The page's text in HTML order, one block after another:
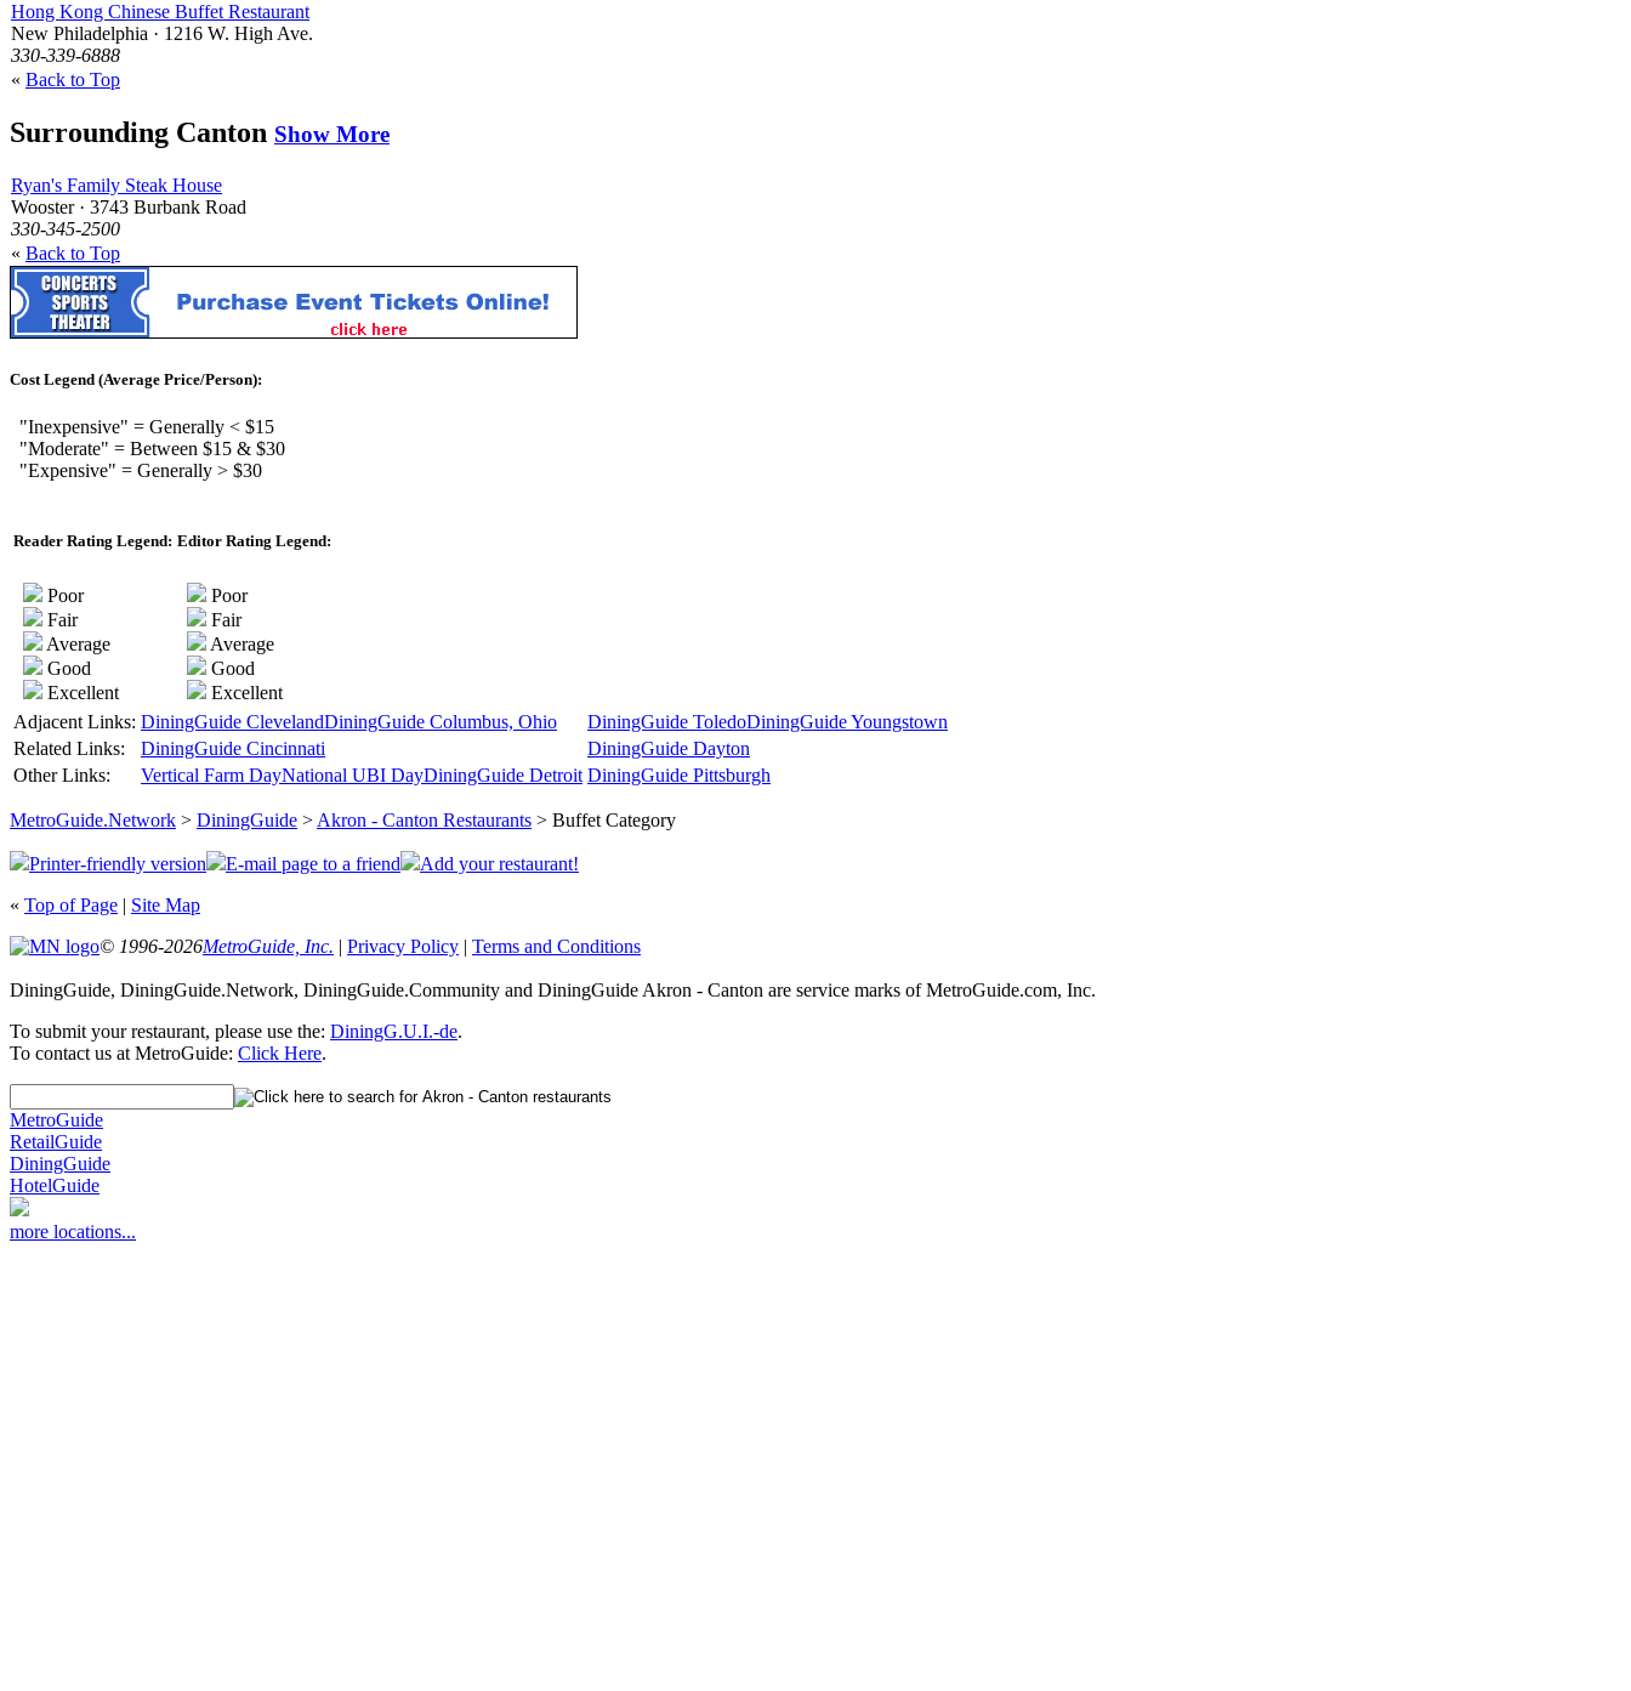
Hong Kong Chinese Buffet Restaurant
New Philadelphia · 1216 W. High Ave.
330-339-6888
« Back to Top
Surrounding Canton Show More
Ryan's Family Steak House
Wooster · 3743 Burbank Road
330-345-2500
« Back to Top
Cost Legend (Average Price/Person):
"Inexpensive" = Generally < $15
"Moderate" = Between $15 & $30
"Expensive" = Generally > $30
Reader Rating Legend: Editor Rating Legend:
Poor
Fair
Average
Good
Excellent
Poor
Fair
Average
Good
Excellent
Adjacent Links: DiningGuide ClevelandDiningGuide Columbus, Ohio DiningGuide ToledoDiningGuide Youngstown
Related Links:
DiningGuide Cincinnati
DiningGuide Dayton
Other Links:
Vertical Farm DayNational UBI DayDiningGuide Detroit DiningGuide Pittsburgh
MetroGuide.Network > DiningGuide > Akron - Canton Restaurants > Buffet Category
Printer-friendly version E-mail page to a friend
Add your restaurant!
« Top of Page | Site Map
© 1996-2026MetroGuide, Inc. | Privacy Policy | Terms and Conditions
DiningGuide, DiningGuide.Network, DiningGuide.Community and DiningGuide Akron - Canton are service marks of MetroGuide.com, Inc.
To submit your restaurant, please use the: DiningG.U.I.-de.
To contact us at MetroGuide: Click Here.
MetroGuide
RetailGuide
DiningGuide
HotelGuide
more locations...